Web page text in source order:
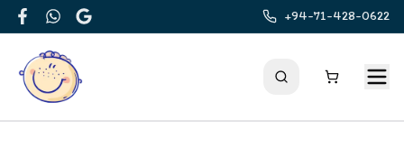
FacebookWhatsApp
Google
+94-71-428-0622